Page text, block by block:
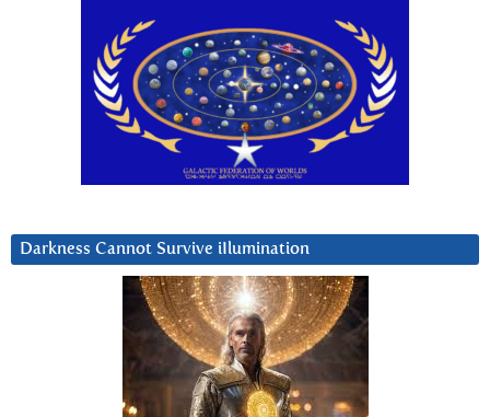
Darkness Cannot Survive iIlumination